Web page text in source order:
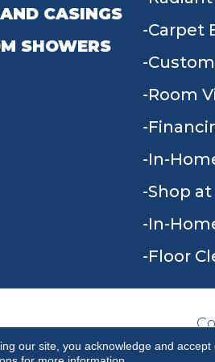
CASINGS
SHOWERS
Carpet
Room
In-
Shop
In-
Floor
our site, you acknowledge and accept